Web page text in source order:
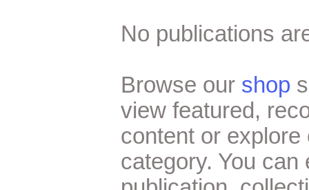
No publications
Browse our shop
view featured,
content or
category. You